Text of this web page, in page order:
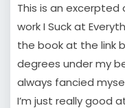
This is an
work I Suck at
the book at the link
degrees under my
always fancied
I’m just really good